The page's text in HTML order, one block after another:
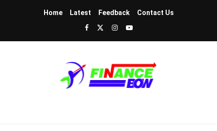
Home Latest Feedback Contact Us